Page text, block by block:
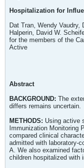
Hospitalization for
Dat Tran, Wendy
Halperin, David W.
for the members of the
Active
Abstract
BACKGROUND: The
differs remains uncertain.
METHODS: Using active
Immunization Monitoring
compared clinical
admitted with laboratory-
A. We also examined
children hospitalized with